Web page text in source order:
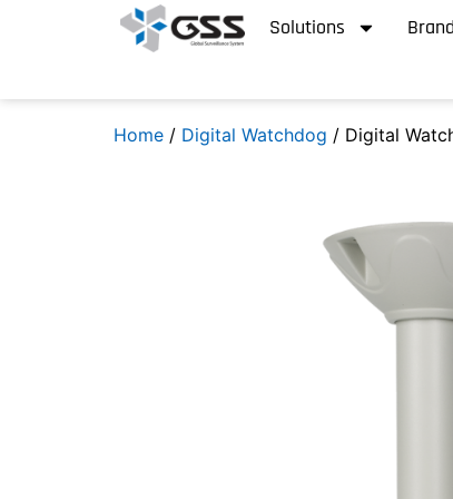
Solutions
Home / Digital Watchdog / Digital